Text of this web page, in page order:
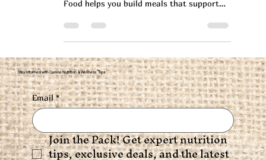
meals that prioritize real nutrition. Roo
Food helps you build meals that support
Stay Informed with Canine Nutrition & Wellness Tips
Email